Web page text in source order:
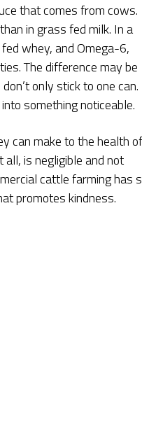
that comes from cows.
in grass fed milk. In a
whey, and Omega-6,
The difference may be
only stick to one can.
something noticeable.
can make to the health
is negligible and not
cattle farming has
promotes kindness.